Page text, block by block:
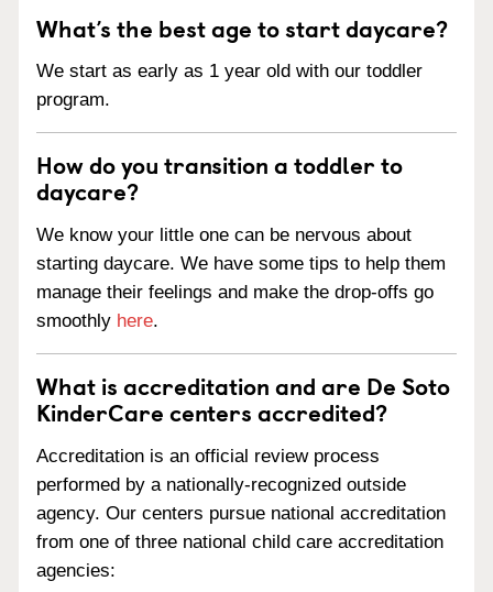
What’s the best age to start daycare?
We start as early as 1 year old with our toddler
program.
How do you transition a toddler to
daycare?
We know your little one can be nervous about
starting daycare. We have some tips to help them
manage their feelings and make the drop-offs go
smoothly here.
What is accreditation and are De Soto
KinderCare centers accredited?
Accreditation is an official review process
performed by a nationally-recognized outside
agency. Our centers pursue national accreditation
from one of three national child care accreditation
agencies: